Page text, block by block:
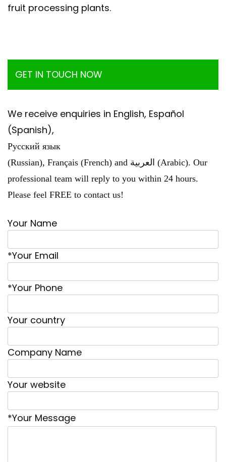
fruit processing plants.
GET IN TOUCH NOW
We receive enquiries in English, Español
(Spanish),
Русский язык
(Russian), Français (French) and العربية (Arabic). Our
professional team will reply to you within 24 hours.
Please feel FREE to contact us!
Your Name
*Your Email
*Your Phone
Your country
Company Name
Your website
*Your Message